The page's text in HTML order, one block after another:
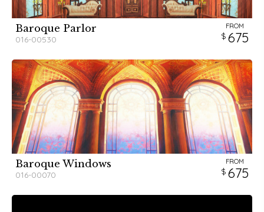
Baroque Parlor
016-00530
FROM
675
Baroque Windows
016-00070
FROM
675